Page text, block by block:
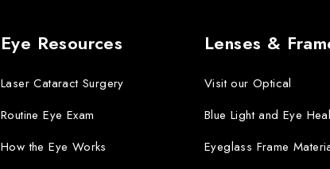
Eye Resources
Laser Cataract Surgery
Routine Eye Exam
How the Eye Works
Lenses &
Visit our Optical
Blue Light and Eye
Eyeglass Frame